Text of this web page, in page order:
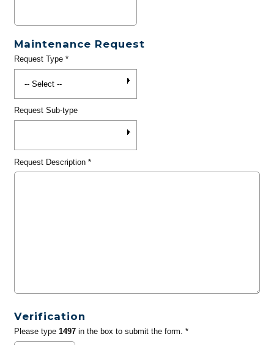
Maintenance Request
Request Type*
Request Sub-type
Request Description*
Verification
Please type 1497in the box to submit the form. *